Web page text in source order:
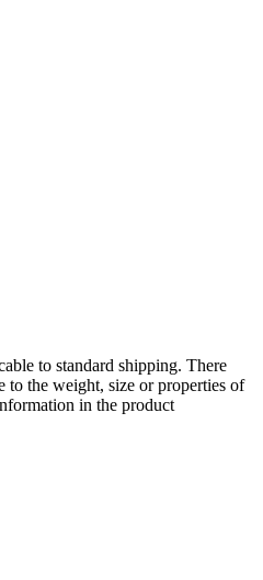
to standard shipping. There
to the weight, size or properties of
in the product